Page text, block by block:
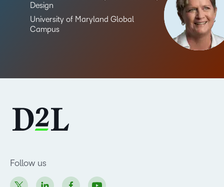
Design
University of Maryland Global
Campus
Follow us